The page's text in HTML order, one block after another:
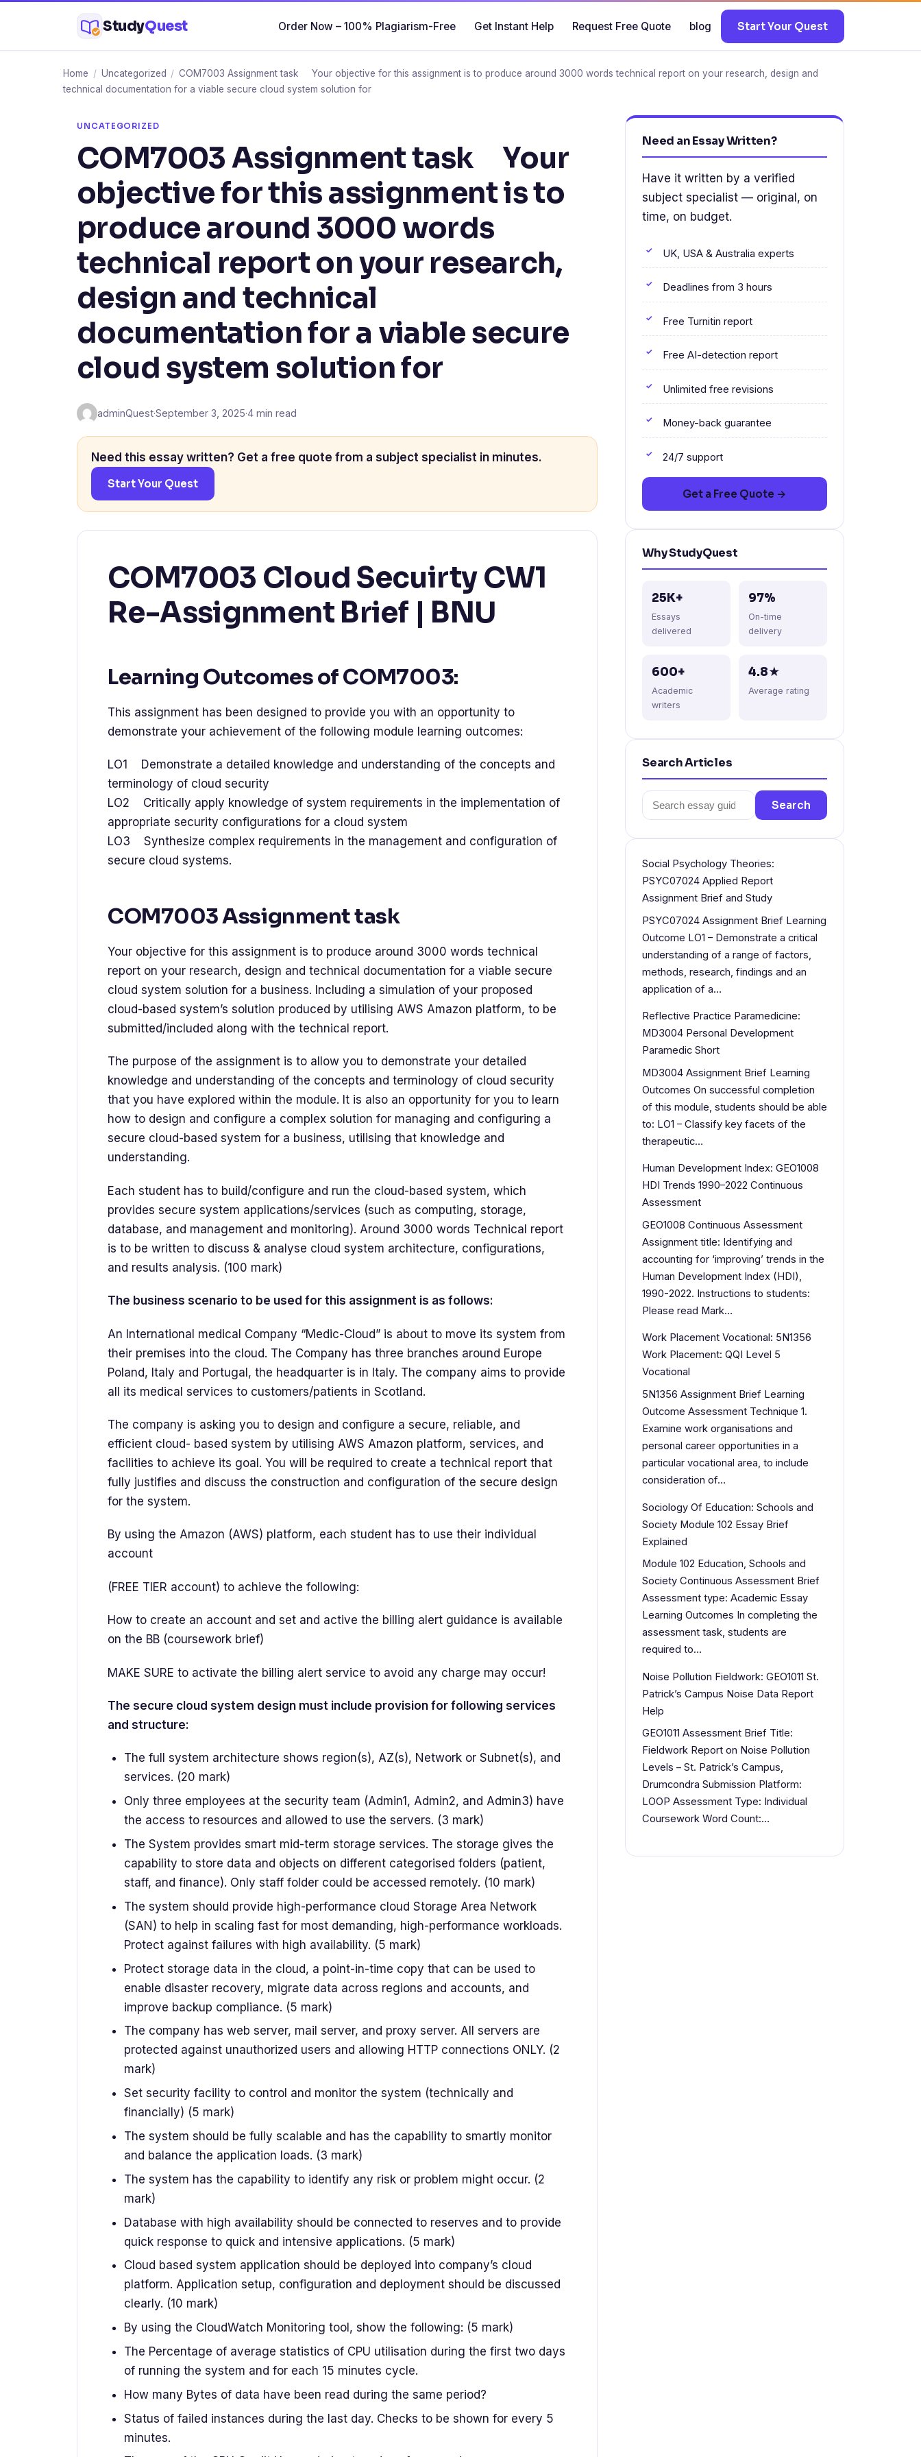
content
StudyQuest Order Now – 100% Plagiarism-Free Get Instant Help Request Free Quote blog Start Your Quest
Home / Uncategorized / COM7003 Assignment task Your objective for this assignment is to produce around 3000 words technical report on your research, design and
technical documentation for a viable secure cloud system solution for
UNCATEGORIZED
COM7003 Assignment task Your
objective for this assignment is to
produce around 3000 words
technical report on your research,
design and technical
documentation for a viable secure
cloud system solution for
adminQuest·September 3, 2025·4 min read
Need this essay written? Get a free quote from a subject specialist in minutes.
Start Your Quest
COM7003 Cloud Secuirty CW1
Re-Assignment Brief | BNU
Learning Outcomes of COM7003:
This assignment has been designed to provide you with an opportunity to
demonstrate your achievement of the following module learning outcomes:
LO1 Demonstrate a detailed knowledge and understanding of the concepts and
terminology of cloud security
LO2 Critically apply knowledge of system requirements in the implementation of
appropriate security configurations for a cloud system
LO3 Synthesize complex requirements in the management and configuration of
secure cloud systems.
COM7003 Assignment task
Your objective for this assignment is to produce around 3000 words technical
report on your research, design and technical documentation for a viable secure
cloud system solution for a business. Including a simulation of your proposed
cloud-based system’s solution produced by utilising AWS Amazon platform, to be
submitted/included along with the technical report.
The purpose of the assignment is to allow you to demonstrate your detailed
knowledge and understanding of the concepts and terminology of cloud security
that you have explored within the module. It is also an opportunity for you to learn
how to design and configure a complex solution for managing and configuring a
secure cloud-based system for a business, utilising that knowledge and
understanding.
Each student has to build/configure and run the cloud-based system, which
provides secure system applications/services (such as computing, storage,
database, and management and monitoring). Around 3000 words Technical report
is to be written to discuss & analyse cloud system architecture, configurations,
and results analysis. (100 mark)
The business scenario to be used for this assignment is as follows:
An International medical Company “Medic-Cloud” is about to move its system from
their premises into the cloud. The Company has three branches around Europe
Poland, Italy and Portugal, the headquarter is in Italy. The company aims to provide
all its medical services to customers/patients in Scotland.
The company is asking you to design and configure a secure, reliable, and
efficient cloud- based system by utilising AWS Amazon platform, services, and
facilities to achieve its goal. You will be required to create a technical report that
fully justifies and discuss the construction and configuration of the secure design
for the system.
By using the Amazon (AWS) platform, each student has to use their individual
account
(FREE TIER account) to achieve the following:
How to create an account and set and active the billing alert guidance is available
on the BB (coursework brief)
MAKE SURE to activate the billing alert service to avoid any charge may occur!
The secure cloud system design must include provision for following services
and structure:
The full system architecture shows region(s), AZ(s), Network or Subnet(s), and
services. (20 mark)
Only three employees at the security team (Admin1, Admin2, and Admin3) have
the access to resources and allowed to use the servers. (3 mark)
The System provides smart mid-term storage services. The storage gives the
capability to store data and objects on different categorised folders (patient,
staff, and finance). Only staff folder could be accessed remotely. (10 mark)
The system should provide high-performance cloud Storage Area Network
(SAN) to help in scaling fast for most demanding, high-performance workloads.
Protect against failures with high availability. (5 mark)
Protect storage data in the cloud, a point-in-time copy that can be used to
enable disaster recovery, migrate data across regions and accounts, and
improve backup compliance. (5 mark)
The company has web server, mail server, and proxy server. All servers are
protected against unauthorized users and allowing HTTP connections ONLY. (2
mark)
Set security facility to control and monitor the system (technically and
financially) (5 mark)
The system should be fully scalable and has the capability to smartly monitor
and balance the application loads. (3 mark)
The system has the capability to identify any risk or problem might occur. (2
mark)
Database with high availability should be connected to reserves and to provide
quick response to quick and intensive applications. (5 mark)
Cloud based system application should be deployed into company’s cloud
platform. Application setup, configuration and deployment should be discussed
clearly. (10 mark)
By using the CloudWatch Monitoring tool, show the following: (5 mark)
The Percentage of average statistics of CPU utilisation during the first two days
of running the system and for each 15 minutes cycle.
How many Bytes of data have been read during the same period?
Status of failed instances during the last day. Checks to be shown for every 5
minutes.
Need an Essay Written?
Have it written by a verified
subject specialist — original, on
time, on budget.
UK, USA & Australia experts
Deadlines from 3 hours
Free Turnitin report
Free AI-detection report
Unlimited free revisions
Money-back guarantee
24/7 support
Get a Free Quote →
Why StudyQuest
25K+
Essays
delivered
97%
On-time
delivery
600+
Academic
writers
4.8★
Average rating
Search Articles
Search
for:
Search
Social Psychology Theories:
PSYC07024 Applied Report
Assignment Brief and Study
PSYC07024 Assignment Brief Learning
Outcome LO1 – Demonstrate a critical
understanding of a range of factors,
methods, research, findings and an
application of a…
Reflective Practice Paramedicine:
MD3004 Personal Development
Paramedic Short
MD3004 Assignment Brief Learning
Outcomes On successful completion
of this module, students should be able
to: LO1 – Classify key facets of the
therapeutic…
Human Development Index: GEO1008
HDI Trends 1990–2022 Continuous
Assessment
GEO1008 Continuous Assessment
Assignment title: Identifying and
accounting for ‘improving’ trends in the
Human Development Index (HDI),
1990-2022. Instructions to students:
Please read Mark…
Work Placement Vocational: 5N1356
Work Placement: QQI Level 5
Vocational
5N1356 Assignment Brief Learning
Outcome Assessment Technique 1.
Examine work organisations and
personal career opportunities in a
particular vocational area, to include
consideration of…
Sociology Of Education: Schools and
Society Module 102 Essay Brief
Explained
Module 102 Education, Schools and
Society Continuous Assessment Brief
Assessment type: Academic Essay
Learning Outcomes In completing the
assessment task, students are
required to…
Noise Pollution Fieldwork: GEO1011 St.
Patrick’s Campus Noise Data Report
Help
GEO1011 Assessment Brief Title:
Fieldwork Report on Noise Pollution
Levels – St. Patrick’s Campus,
Drumcondra Submission Platform:
LOOP Assessment Type: Individual
Coursework Word Count:…